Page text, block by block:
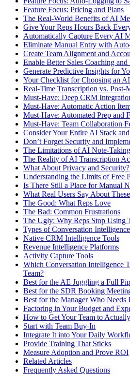
Feature Focus: Pricing and Plans
The Real-World Benefits of AI
Give Your Reps Hours Back
Automatically Capture Every AI
Eliminate Manual Entry with
Create Team Alignment and
Enable Better Sales Coaching and
Generate Predictive Insights for
Your Checklist for Choosing an
Real-Time Transcription vs. Post-
Must-Have: Deep CRM
Must-Have: Automatic Action
Must-Have: Automated Prep and
Must-Have: Team Collaboration
Consider Your Entire AI Stack
Don’t Forget Security and
The Limitations of AI Note-
The Reality of AI Transcription
What About Privacy and Security?
Understanding the Limits of Free
Is There Still a Place for Manual
What Real Users Say About
The Good: What Reps Love
The Bad: Common Frustrations
The Ugly: Why Reps Stop Using
Types of Conversation
Native CRM Intelligence Tools
Revenue Intelligence Platforms
Activity Capture Tools
Which Conversation Intelligence
Team?
Best for the AE Juggling a Full
Best for the SDR Booking
Best for the Manager Who
Factoring in Your Budget and
How to Get Your Team to
Start with Team Buy-In
Integrate It into Your Daily
Provide Training That Sticks
Measure Adoption and Prove ROI
Related Articles
Frequently Asked Questions